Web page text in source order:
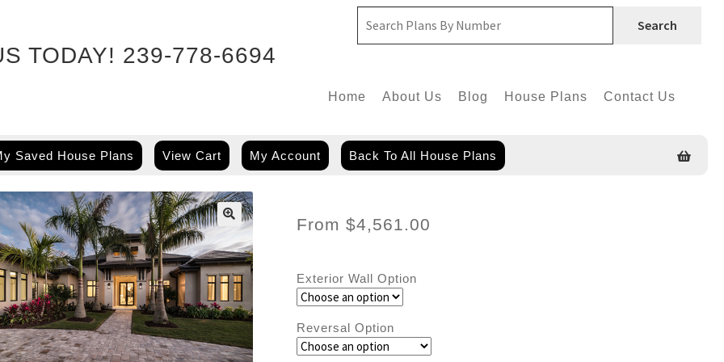
TODAY! 239-778-6694
Search
Home About Us Blog House Plans Contact Us
Saved House Plans View Cart My Account Back To All House Plans
From $4,561.00
Exterior Wall Option
Reversal Option